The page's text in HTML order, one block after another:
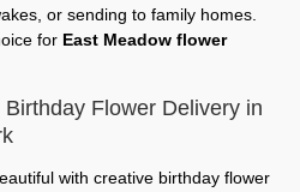
or sending to family homes.
for East Meadow flower
Flower Delivery in
with creative birthday flower